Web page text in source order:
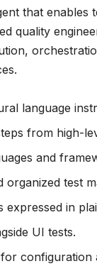
that
quality
language
from high-
and
test
in
UI tests.
configuration